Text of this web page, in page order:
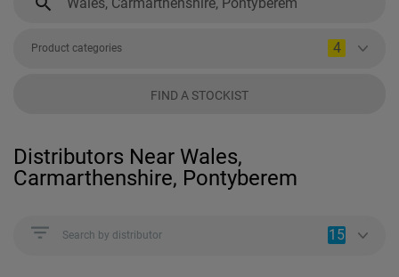
Product categories 4
FIND A STOCKIST
Distributors Near Wales,
Carmarthenshire, Pontyberem
Search by distributor 15